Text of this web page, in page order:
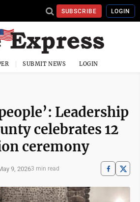
SUBSCRIBE LOGIN
SUBMIT NEWS LOGIN
Leadership
celebrates 12
ceremony
9, 20263 min read